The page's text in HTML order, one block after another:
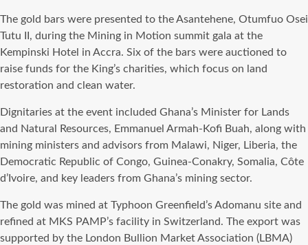
The gold bars were presented to the Asantehene, Otumfuo Osei
Tutu II, during the Mining in Motion summit gala at the
Kempinski Hotel in Accra. Six of the bars were auctioned to
raise funds for the King’s charities, which focus on land
restoration and clean water.
Dignitaries at the event included Ghana’s Minister for Lands
and Natural Resources, Emmanuel Armah-Kofi Buah, along with
mining ministers and advisors from Malawi, Niger, Liberia, the
Democratic Republic of Congo, Guinea-Conakry, Somalia, Côte
d’Ivoire, and key leaders from Ghana’s mining sector.
The gold was mined at Typhoon Greenfield’s Adomanu site and
refined at MKS PAMP’s facility in Switzerland. The export was
supported by the London Bullion Market Association (LBMA)